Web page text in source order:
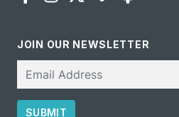
JOIN OUR NEWSLETTER
SUBMIT